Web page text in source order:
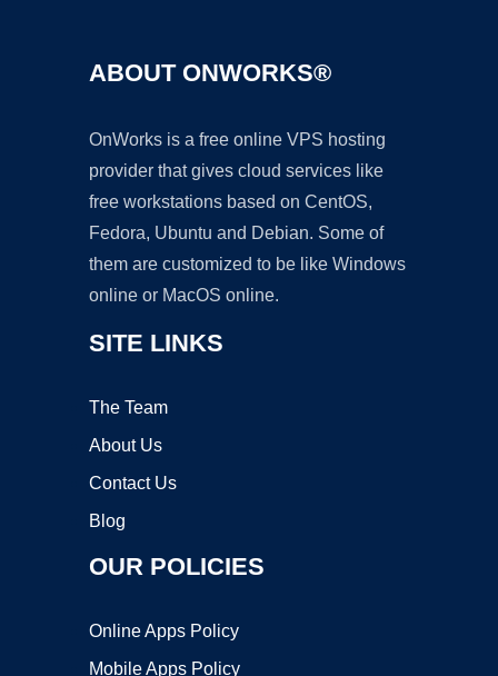
ABOUT ONWORKS®
OnWorks is a free online VPS hosting
provider that gives cloud services like
free workstations based on CentOS,
Fedora, Ubuntu and Debian. Some of
them are customized to be like Windows
online or MacOS online.
SITE LINKS
The Team
About Us
Contact Us
Blog
OUR POLICIES
Online Apps Policy
Mobile Apps Policy